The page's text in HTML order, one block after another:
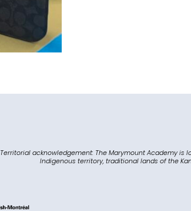
Territorial acknowledgement: The Marymount Academy is
Indigenous territory, traditional lands of the